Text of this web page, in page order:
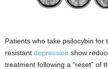
Patients who take psilocybin for
resistant depression show
treatment following a “reset” of